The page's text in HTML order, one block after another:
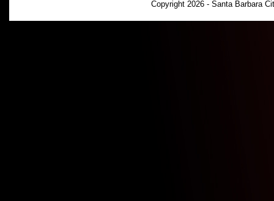
Copyright 2026 - Santa Barbara